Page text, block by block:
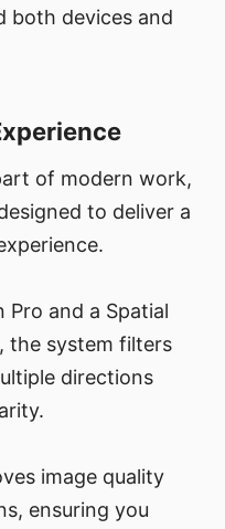
both devices and
of modern work,
to deliver a
Pro and a Spatial
the system filters
directions
image quality
ensuring you